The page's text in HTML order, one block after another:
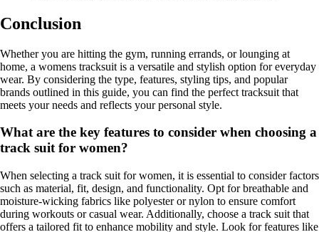
Conclusion
Whether you are hitting the gym, running errands, or lounging at
home, a womens tracksuit is a versatile and stylish option for everyday
wear. By considering the type, features, styling tips, and popular
brands outlined in this guide, you can find the perfect tracksuit that
meets your needs and reflects your personal style.
What are the key features to consider when choosing a
track suit for women?
When selecting a track suit for women, it is essential to consider factors
such as material, fit, design, and functionality. Opt for breathable and
moisture-wicking fabrics like polyester or nylon to ensure comfort
during workouts or casual wear. Additionally, choose a track suit that
offers a tailored fit to enhance mobility and style. Look for features like